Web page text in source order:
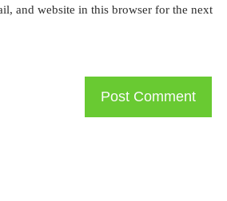
and website in this browser for the next